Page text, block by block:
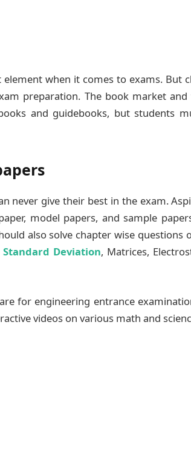
when it comes to exams. But
preparation. The book market
and guidebooks, but students
never give their best in the exam.
model papers, and sample
also solve chapter wise
Standard Deviation, Matrices,
for engineering entrance
videos on various math and